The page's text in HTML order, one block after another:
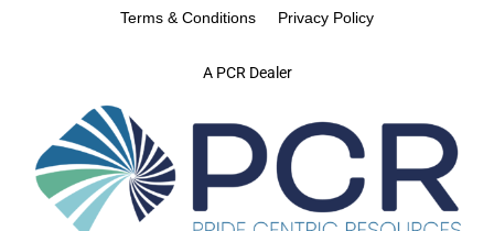
A PCR Dealer
Terms & Conditions Privacy Policy